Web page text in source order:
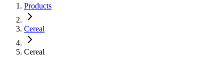
Products
Cereal
Cereal